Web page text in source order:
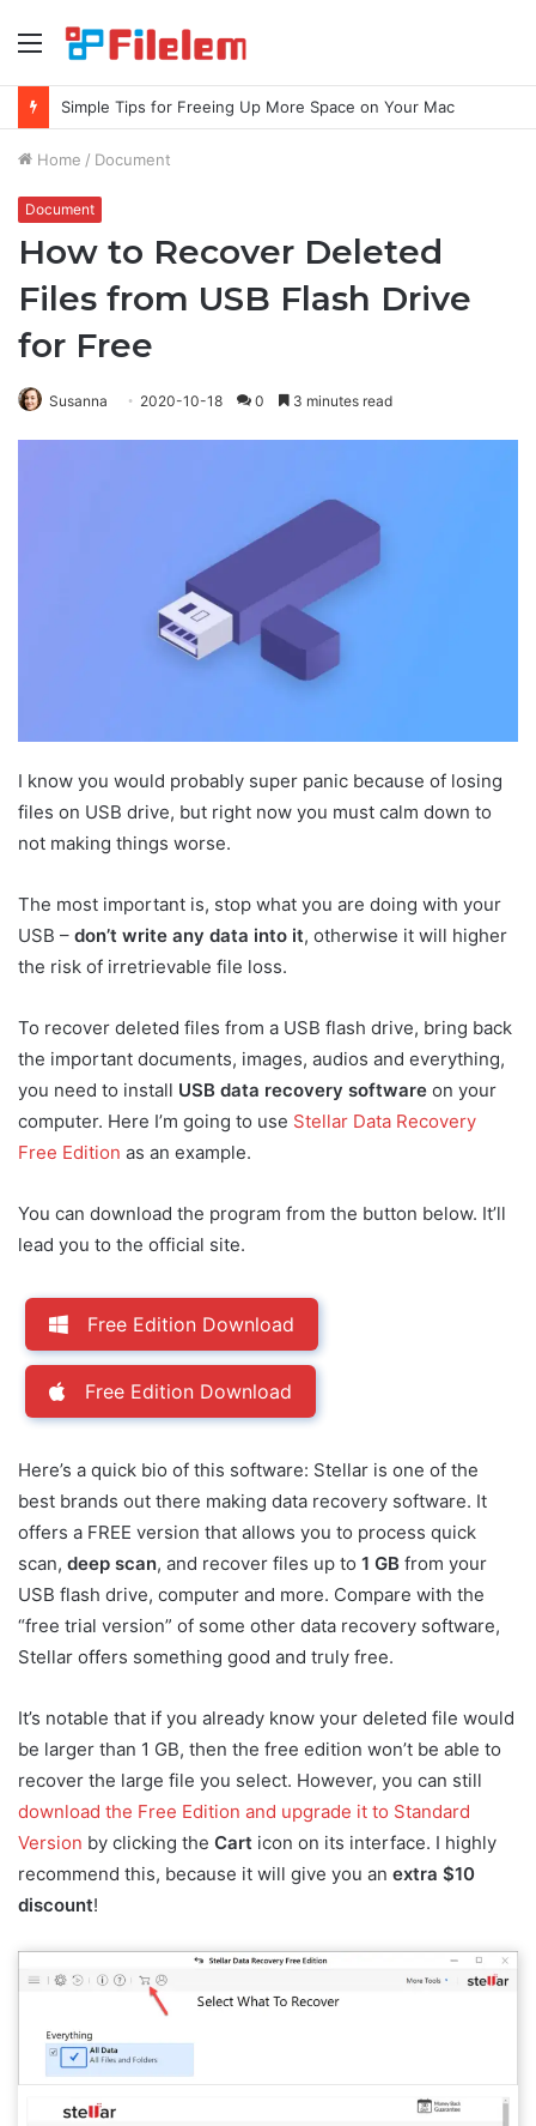
Menu
Simple Tips for Freeing Up More Space on Your Mac
Home / Document
Document
How to Recover Deleted
Files from USB Flash Drive
for Free
Susanna 2020-10-18 0 3 minutes read
I know you would probably super panic because of losing
files on USB drive, but right now you must calm down to
not making things worse.
The most important is, stop what you are doing with your
USB – don’t write any data into it, otherwise it will higher
the risk of irretrievable file loss.
To recover deleted files from a USB flash drive, bring back
the important documents, images, audios and everything,
you need to install USB data recovery software on your
computer. Here I’m going to use Stellar Data Recovery
Free Edition as an example.
You can download the program from the button below. It’ll
lead you to the official site.
Free Edition Download
Free Edition Download
Here’s a quick bio of this software: Stellar is one of the
best brands out there making data recovery software. It
offers a FREE version that allows you to process quick
scan, deep scan, and recover files up to 1 GB from your
USB flash drive, computer and more. Compare with the
“free trial version” of some other data recovery software,
Stellar offers something good and truly free.
It’s notable that if you already know your deleted file would
be larger than 1 GB, then the free edition won’t be able to
recover the large file you select. However, you can still
download the Free Edition and upgrade it to Standard
Version by clicking the Cart icon on its interface. I highly
recommend this, because it will give you an extra $10
discount!